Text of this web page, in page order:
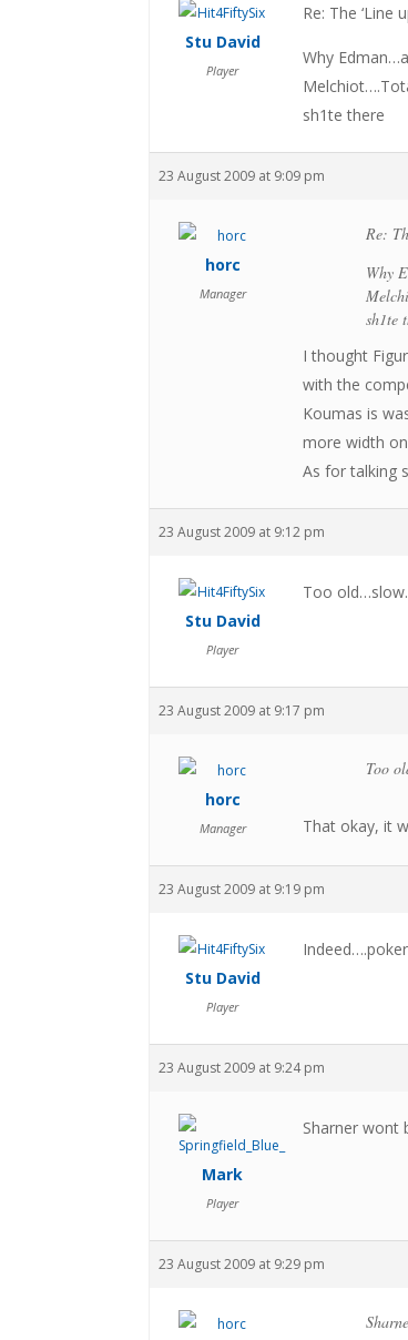
Stu David
Player
Re: The ‘Line
Why
sh1te there
23 August 2009 at 9:09 pm
horc
Manager
Re:
Why
sh1te
I thought
with the
Koumas is
more width
As for talking
23 August 2009 at 9:12 pm
Stu David
Player
Too
23 August 2009 at 9:17 pm
horc
Manager
Too
That okay, it
23 August 2009 at 9:19 pm
Stu David
Player
23 August 2009 at 9:24 pm
Mark
Player
Sharner wont
23 August 2009 at 9:29 pm